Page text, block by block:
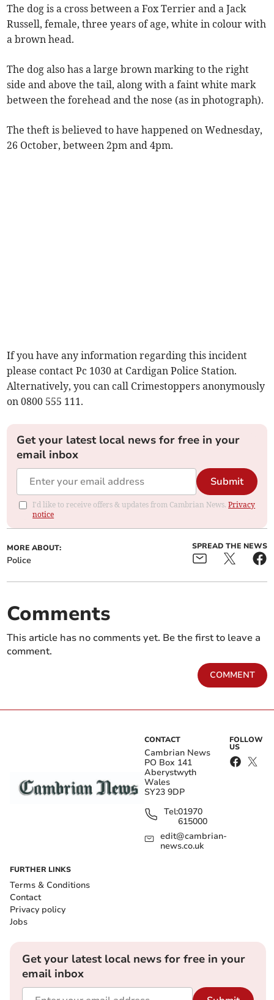
The dog is a cross between a Fox Terrier and a Jack
Russell, female, three years of age, white in colour with
a brown head.
The dog also has a large brown marking to the right
side and above the tail, along with a faint white mark
between the forehead and the nose (as in photograph).
The theft is believed to have happened on Wednesday,
26 October, between 2pm and 4pm.
If you have any information regarding this incident
please contact Pc 1030 at Cardigan Police Station.
Alternatively, you can call Crimestoppers anonymously
on 0800 555 111.
Get your latest local news for free in your
email inbox
Submit
I'd like to receive offers & updates from Cambrian News.Privacy
notice
MORE ABOUT:
Police
SPREAD THE NEWS
Comments
This article has no comments yet. Be the first to leave a
comment.
COMMENT
CONTACT
Cambrian News
PO Box 141
Aberystwyth
Wales
SY23 9DP
Tel:01970
615000
edit@cambrian-
news.co.uk
FOLLOW
US
FURTHER LINKS
Terms & Conditions
Contact
Privacy policy
Jobs
Get your latest local news for free in your
email inbox